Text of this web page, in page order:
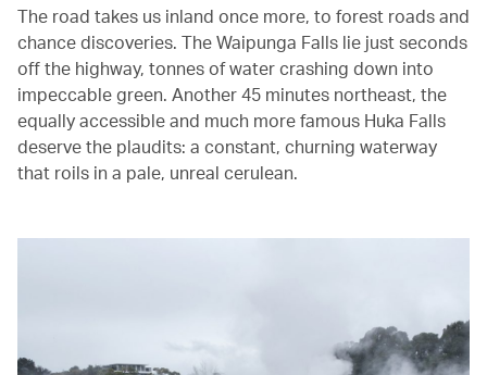
The road takes us inland once more, to forest roads and
chance discoveries. The Waipunga Falls lie just seconds
off the highway, tonnes of water crashing down into
impeccable green. Another 45 minutes northeast, the
equally accessible and much more famous Huka Falls
deserve the plaudits: a constant, churning waterway
that roils in a pale, unreal cerulean.